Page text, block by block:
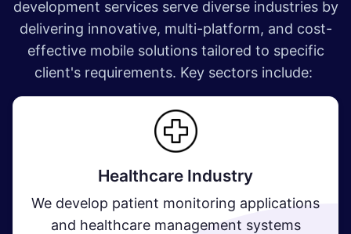
development services serve diverse industries by
delivering innovative, multi-platform, and cost-
effective mobile solutions tailored to specific
client's requirements. Key sectors include:
Healthcare Industry
We develop patient monitoring applications
and healthcare management systems